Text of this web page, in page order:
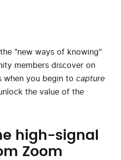
"new ways of knowing"
members discover on
when you begin to capture
the value of the
high-signal
Zoom